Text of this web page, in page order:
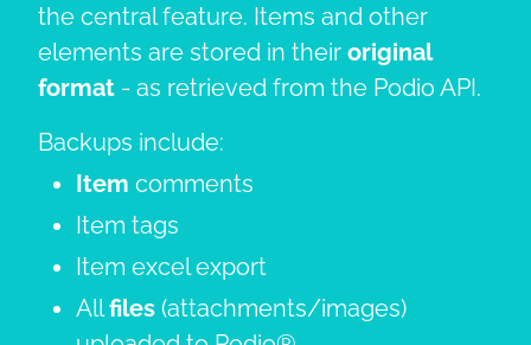
the central feature. Items and other
elements are stored in their original
format - as retrieved from the Podio API.
Backups include:
Item comments
Item tags
Item excel export
Allfiles (attachments/images)